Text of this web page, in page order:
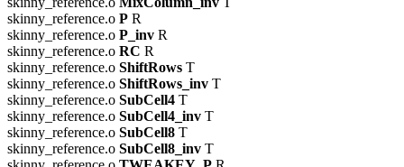
skinny_reference.o P R
skinny_reference.o P_inv R
skinny_reference.o RC R
skinny_reference.o ShiftRows T
skinny_reference.o ShiftRows_inv T
skinny_reference.o SubCell4 T
skinny_reference.o SubCell4_inv T
skinny_reference.o SubCell8 T
skinny_reference.o SubCell8_inv T